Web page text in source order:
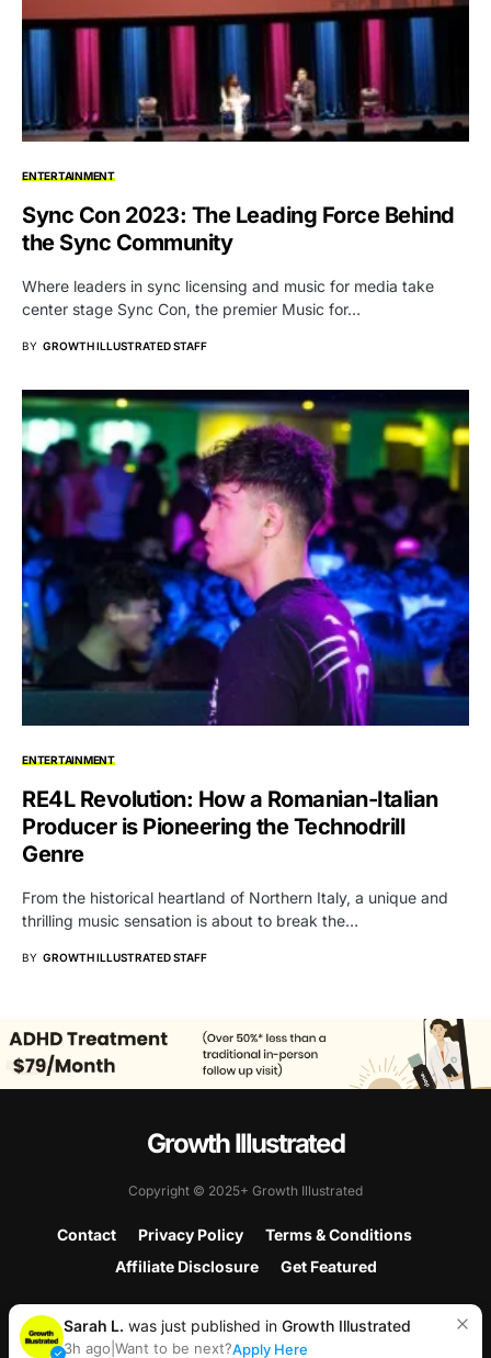
ENTERTAINMENT
Sync Con 2023: The Leading Force Behind
the Sync Community
Where leaders in sync licensing and music for media take
center stage Sync Con, the premier Music for…
BY GROWTH ILLUSTRATED STAFF
ENTERTAINMENT
RE4L Revolution: How a Romanian-Italian
Producer is Pioneering the Technodrill
Genre
From the historical heartland of Northern Italy, a unique and
thrilling music sensation is about to break the…
BY GROWTH ILLUSTRATED STAFF
Growth Illustrated
Copyright © 2025+ Growth Illustrated
Contact Privacy Policy
Terms & Conditions
Affiliate Disclosure
Get Featured
Sarah L. was just published in Growth Illustrated
3h ago Want to be next?Apply Here